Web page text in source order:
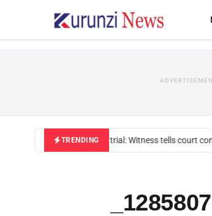
TRENDING
Mackenzie trial: Witness tells court